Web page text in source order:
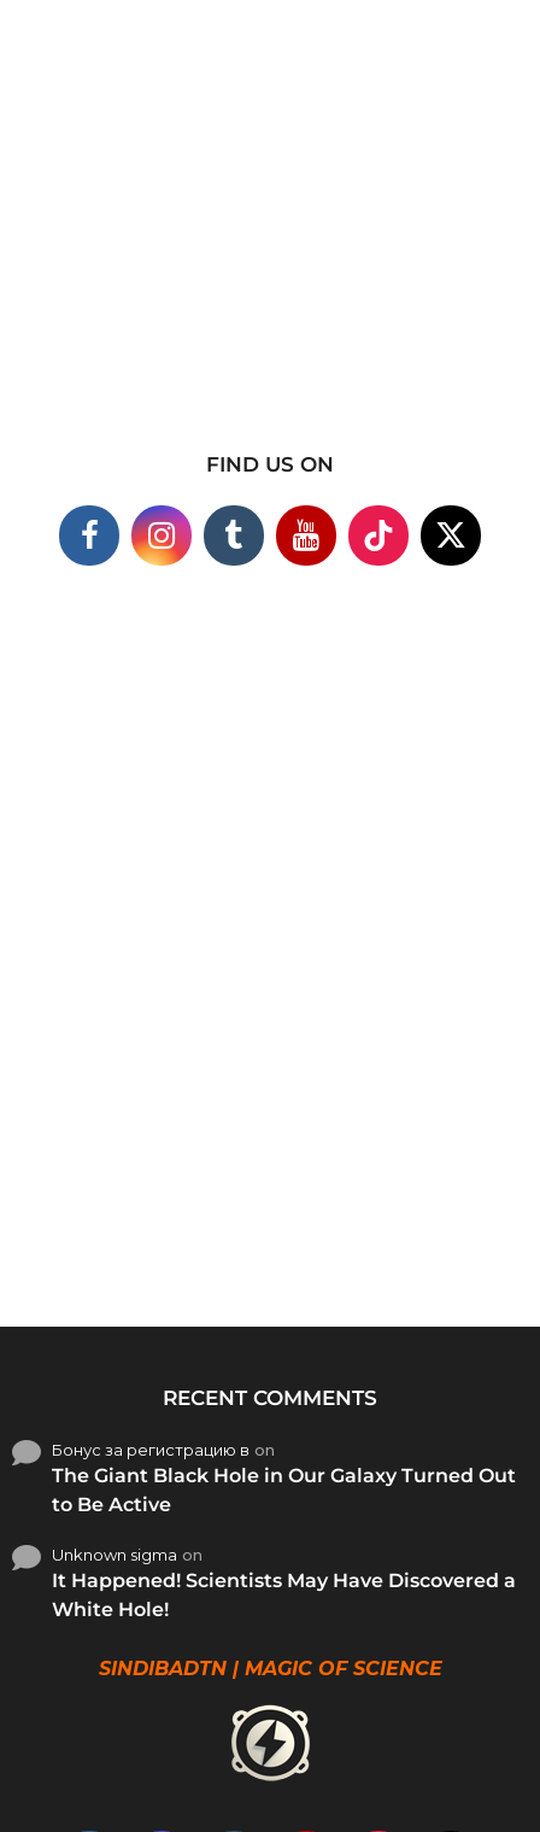
FIND US ON
RECENT COMMENTS
Бонус за регистрацию в on
The Giant Black Hole in Our Galaxy Turned Out
to Be Active
Unknown sigma on
It Happened! Scientists May Have Discovered a
White Hole!
SINDIBADTN | MAGIC OF SCIENCE